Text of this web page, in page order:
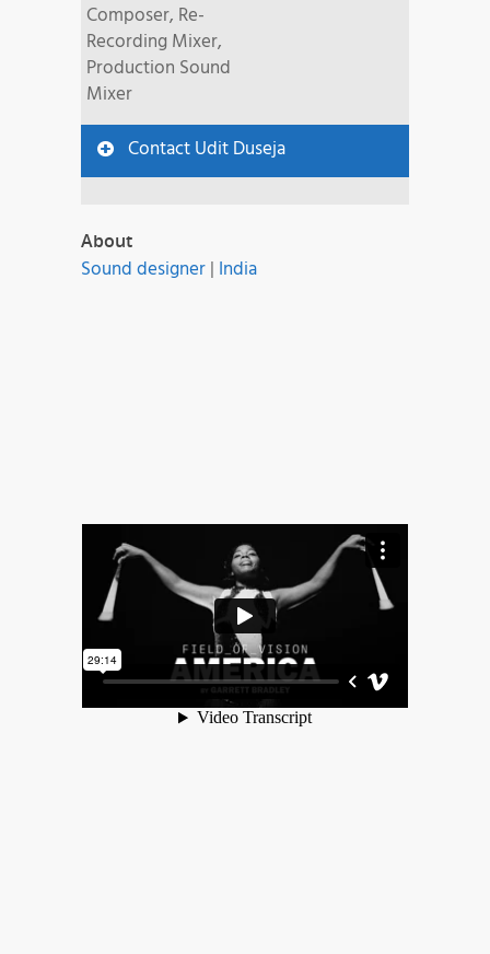
Composer, Re-
Recording Mixer,
Production Sound
Mixer
Contact Udit Duseja
About
Sound designer| India